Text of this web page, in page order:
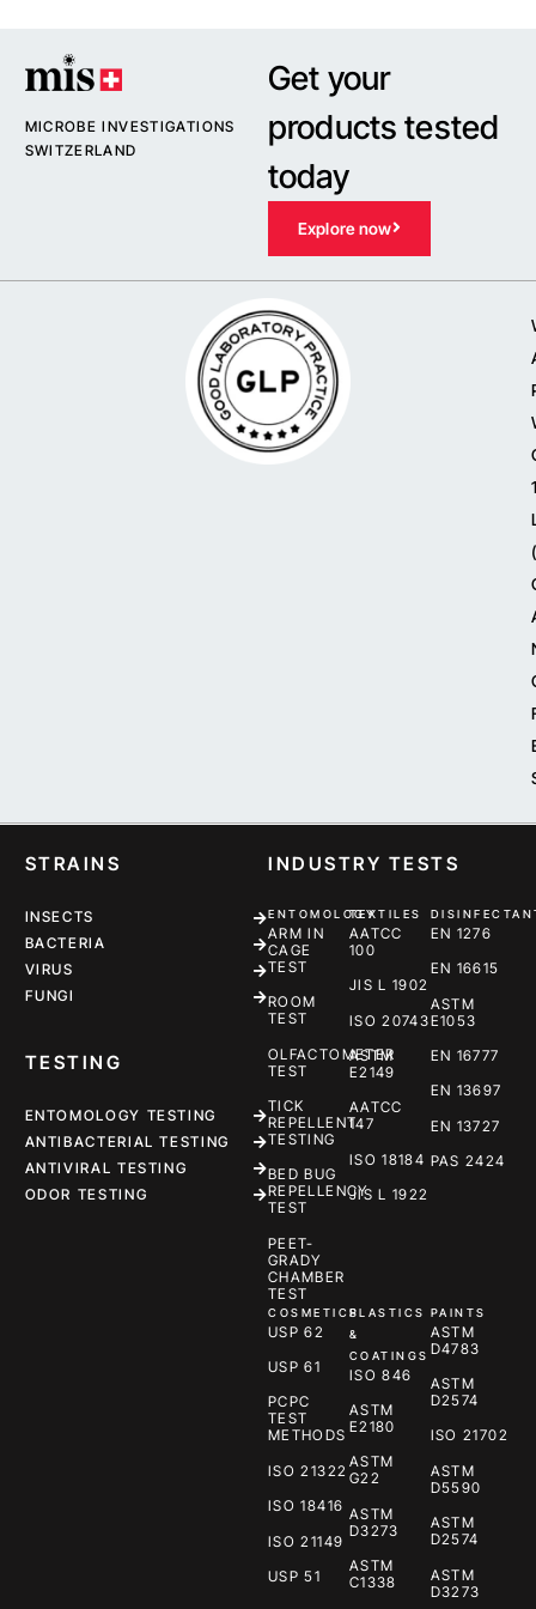
MICROBE INVESTIGATIONS
SWITZERLAND
Get your
products tested
today
Explore now
STRAINS
INSECTS
BACTERIA
VIRUS
FUNGI
TESTING
ENTOMOLOGY TESTING
ANTIBACTERIAL TESTING
ANTIVIRAL TESTING
ODOR TESTING
INDUSTRY TESTS
ENTOMOLOGY
ARM IN
CAGE
TEST
ROOM
TEST
OLFACTOMETER
TEST
TICK
REPELLENT
TESTING
BED BUG
REPELLENCY
TEST
PEET-
GRADY
CHAMBER
TEST
TEXTILES
AATCC
100
JIS L 1902
ISO 20743
ASTM
E2149
AATCC
147
ISO 18184
JIS L 1922
EN 1276
EN 16615
ASTM
E1053
EN 16777
EN 13697
EN 13727
PAS 2424
COSMETICS
USP 62
USP 61
PCPC
TEST
METHODS
ISO 21322
ISO 18416
ISO 21149
USP 51
PLASTICS
&
COATINGS
ISO 846
ASTM
E2180
ASTM
G22
ASTM
D3273
ASTM
C1338
PAINTS
ASTM
D4783
ASTM
D2574
ISO 21702
ASTM
D5590
ASTM
D2574
ASTM
D3273